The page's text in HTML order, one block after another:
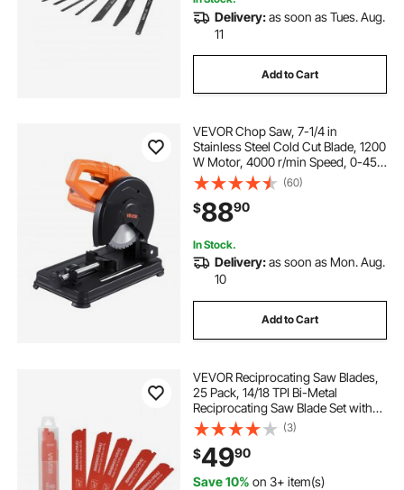
Delivery:as soon as Tues. Aug.
11
Add to Cart
VEVOR Chop Saw, 7-1/4 in
Stainless Steel Cold Cut Blade, 1200
W Motor, 4000 r/min Speed, 0-45°
Adjustable Cutting Angle, Metal
Cutting Chop Saw for Metal Square
and Flat Tubes, I-Shaped Steels
(60)
$8890
In Stock.
Delivery:as soon as Mon. Aug.
10
Add to Cart
VEVOR Reciprocating Saw Blades,
25 Pack, 14/18 TPI Bi-Metal
Reciprocating Saw Blade Set with
Universal Shank, Sharp Teeth for
Fast and Smooth Cuts, for Cutting
1/8-5/16 inch Medium Metals,
Orange
(3)
$4990
Save 10% on 3+ item(s)